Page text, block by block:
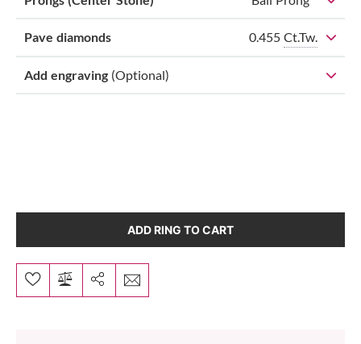
Pave diamonds 0.455 Ct.Tw.
Add engraving (Optional)
ADD RING TO CART